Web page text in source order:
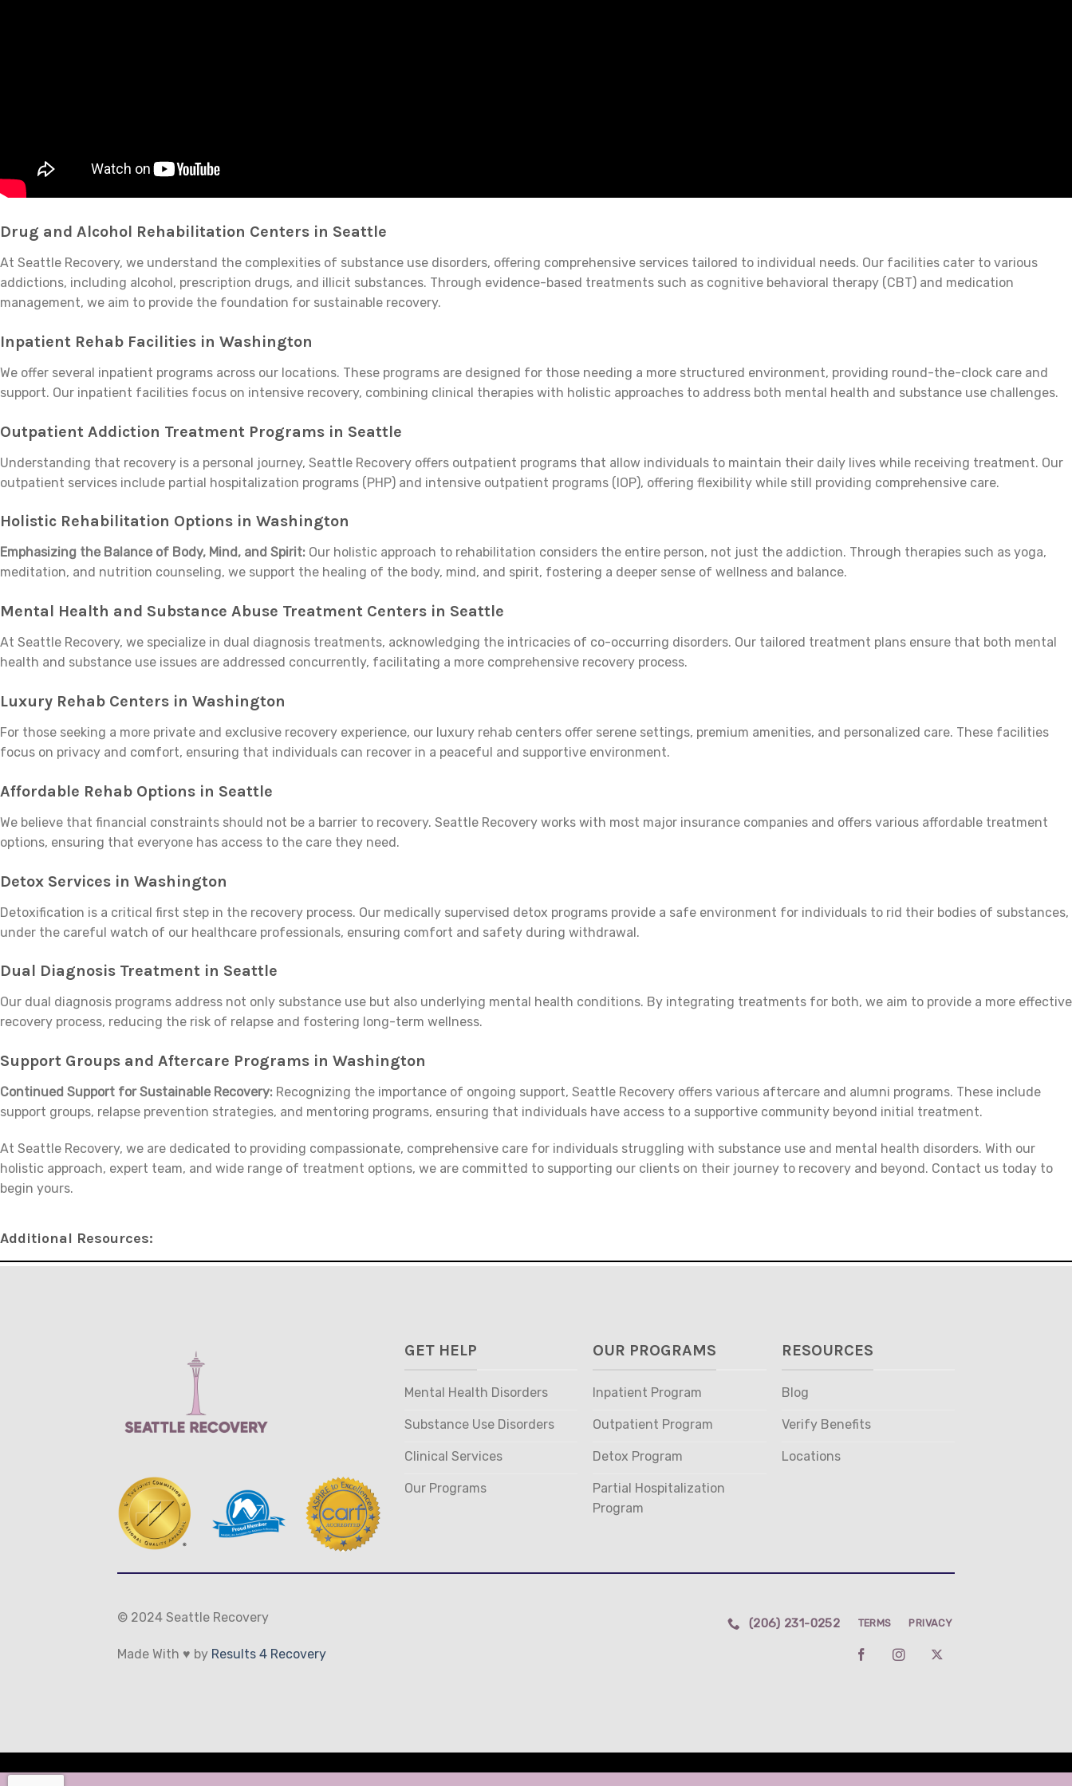
Drug and Alcohol Rehabilitation Centers in Seattle
At Seattle Recovery, we understand the complexities of substance use disorders, offering comprehensive services tailored to individual needs. Our facilities cater to various
addictions, including alcohol, prescription drugs, and illicit substances. Through evidence-based treatments such as cognitive behavioral therapy (CBT) and medication
management, we aim to provide the foundation for sustainable recovery.
Inpatient Rehab Facilities in Washington
We offer several inpatient programs across our locations. These programs are designed for those needing a more structured environment, providing round-the-clock care and
support. Our inpatient facilities focus on intensive recovery, combining clinical therapies with holistic approaches to address both mental health and substance use challenges.
Outpatient Addiction Treatment Programs in Seattle
Understanding that recovery is a personal journey, Seattle Recovery offers outpatient programs that allow individuals to maintain their daily lives while receiving treatment. Our
outpatient services include partial hospitalization programs (PHP) and intensive outpatient programs (IOP), offering flexibility while still providing comprehensive care.
Holistic Rehabilitation Options in Washington
Emphasizing the Balance of Body, Mind, and Spirit: Our holistic approach to rehabilitation considers the entire person, not just the addiction. Through therapies such as yoga,
meditation, and nutrition counseling, we support the healing of the body, mind, and spirit, fostering a deeper sense of wellness and balance.
Mental Health and Substance Abuse Treatment Centers in Seattle
At Seattle Recovery, we specialize in dual diagnosis treatments, acknowledging the intricacies of co-occurring disorders. Our tailored treatment plans ensure that both mental
health and substance use issues are addressed concurrently, facilitating a more comprehensive recovery process.
Luxury Rehab Centers in Washington
For those seeking a more private and exclusive recovery experience, our luxury rehab centers offer serene settings, premium amenities, and personalized care. These facilities
focus on privacy and comfort, ensuring that individuals can recover in a peaceful and supportive environment.
Affordable Rehab Options in Seattle
We believe that financial constraints should not be a barrier to recovery. Seattle Recovery works with most major insurance companies and offers various affordable treatment
options, ensuring that everyone has access to the care they need.
Detox Services in Washington
Detoxification is a critical first step in the recovery process. Our medically supervised detox programs provide a safe environment for individuals to rid their bodies of substances,
under the careful watch of our healthcare professionals, ensuring comfort and safety during withdrawal.
Dual Diagnosis Treatment in Seattle
Our dual diagnosis programs address not only substance use but also underlying mental health conditions. By integrating treatments for both, we aim to provide a more effective
recovery process, reducing the risk of relapse and fostering long-term wellness.
Support Groups and Aftercare Programs in Washington
Continued Support for Sustainable Recovery: Recognizing the importance of ongoing support, Seattle Recovery offers various aftercare and alumni programs. These include
support groups, relapse prevention strategies, and mentoring programs, ensuring that individuals have access to a supportive community beyond initial treatment.
At Seattle Recovery, we are dedicated to providing compassionate, comprehensive care for individuals struggling with substance use and mental health disorders. With our
holistic approach, expert team, and wide range of treatment options, we are committed to supporting our clients on their journey to recovery and beyond. Contact us today to
begin yours.
Additional Resources:
GET HELP
Mental Health Disorders
Substance Use Disorders
Clinical Services
Our Programs
OUR PROGRAMS
Inpatient Program
Outpatient Program
Detox Program
Partial Hospitalization
Program
RESOURCES
Blog
Verify Benefits
Locations
© 2024 Seattle Recovery
Made With ♥ by Results 4 Recovery
(206) 231-0252 TERMS PRIVACY